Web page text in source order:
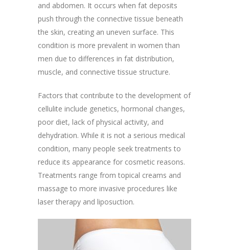
and abdomen. It occurs when fat deposits
push through the connective tissue beneath
the skin, creating an uneven surface. This
condition is more prevalent in women than
men due to differences in fat distribution,
muscle, and connective tissue structure.
Factors that contribute to the development of
cellulite include genetics, hormonal changes,
poor diet, lack of physical activity, and
dehydration. While it is not a serious medical
condition, many people seek treatments to
reduce its appearance for cosmetic reasons.
Treatments range from topical creams and
massage to more invasive procedures like
laser therapy and liposuction.